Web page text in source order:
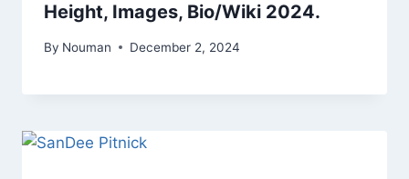
Height, Images, Bio/Wiki 2024.
By Nouman December 2, 2024